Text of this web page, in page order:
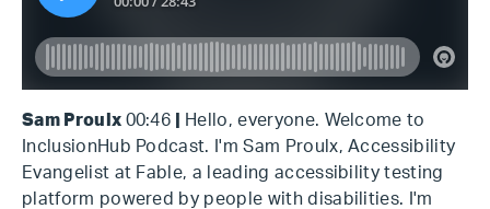
Sam Proulx 00:46
Hello, everyone. Welcome to
InclusionHub Podcast. I'm Sam Proulx, Accessibility
Evangelist at Fable, a leading accessibility testing
platform powered by people with disabilities. I'm